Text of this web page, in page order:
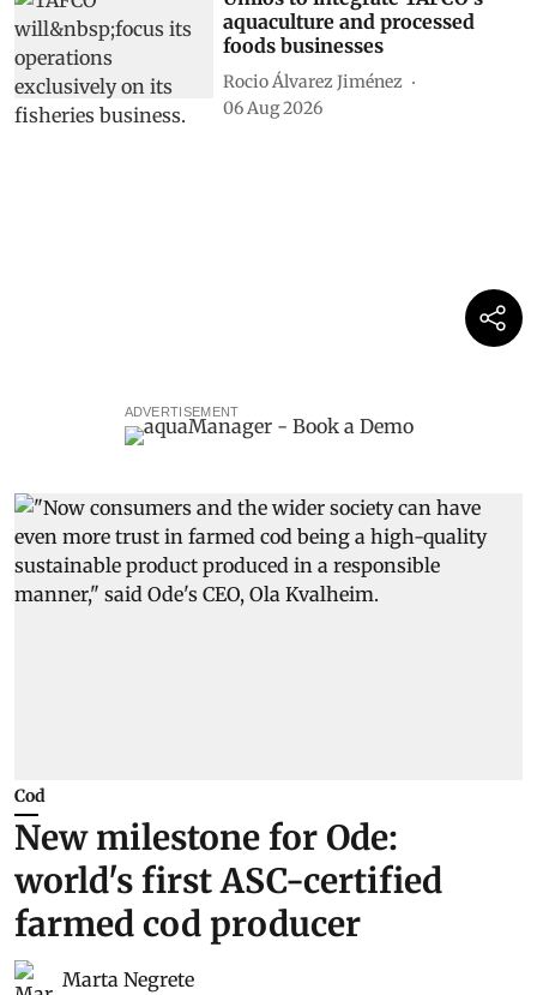
aquaculture and processed
foods businesses
Rocio Álvarez Jiménez
06 Aug 2026
ADVERTISEMENT
Cod
New milestone for Ode:
world's first ASC-certified
farmed cod producer
Marta Negrete